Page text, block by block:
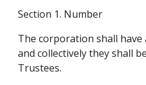
Section 1. Number
The corporation shall
and collectively they shall
Trustees.